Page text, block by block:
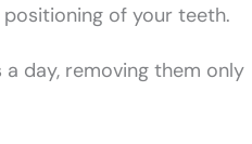
of your teeth.
a day, removing them only